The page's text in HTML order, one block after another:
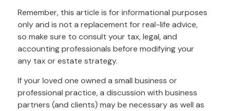
Remember, this article is for informational purposes
only and is not a replacement for real-life advice,
so make sure to consult your tax, legal, and
accounting professionals before modifying your
any tax or estate strategy.
If your loved one owned a small business or
professional practice, a discussion with business
partners (and clients) may be necessary as well as